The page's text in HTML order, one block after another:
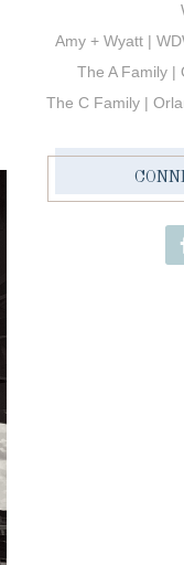
Amy + Wyatt |
The A Family |
The C Family |